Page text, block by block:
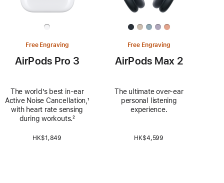
Free Engraving
AirPods Pro 3
The world’s best in‑ear
Active Noise Cancellation, Footnote
¹
with heart rate sensing
during workouts.Footnote
²
HK$1,849
Free Engraving
AirPods Max 2
The ultimate over-ear
personal listening
experience.
HK$4,599